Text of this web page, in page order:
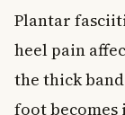
What Is
Common
Foot
Activity and
Plantar
heel pain
the thick
foot